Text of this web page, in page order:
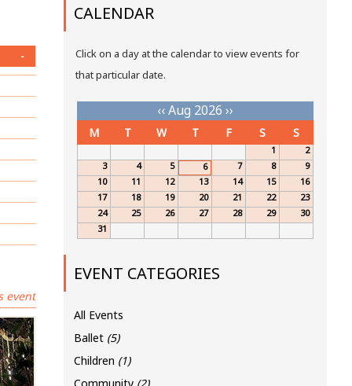
-
event
CALENDAR
Click on a day at the calendar to view events for
that particular date.
‹‹Aug 2026 ››
M T W T F S S
1
2
3
4 5 6 7 8
9
10
11 12 13 14 15
16
17
18 19 20 21 22
23
24
25 26 27 28 29
30
31
EVENT CATEGORIES
All Events
Ballet (5)
Children (1)